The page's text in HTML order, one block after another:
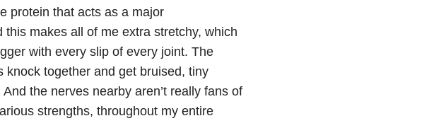
protein that acts as a major
makes all of me extra stretchy, which
with every slip of every joint. The
knock together and get bruised, tiny
the nerves nearby aren’t really fans of
strengths, throughout my entire